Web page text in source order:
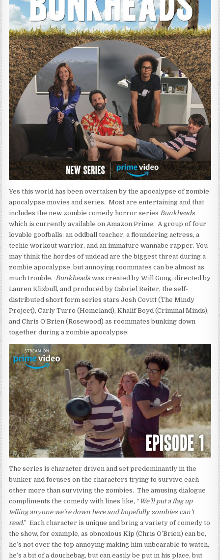
Yes this world has been overtaken by the apocalypse of zombie
apocalypse movies and series. Most are entertaining and that
includes the new zombie comedy horror seriesBunkheads
which is currently available on Amazon Prime. A group of four
lovable goofballs: an oddball teacher, a floundering actress, a
techie workout warrior, and an immature wannabe rapper. You
may think the hordes of undead are the biggest threat during a
zombie apocalypse, but annoying roommates can be almost as
much trouble.Bunkheads was created by Will Gong, directed by
Lauren Klixbull, and produced by Gabriel Reiter, the self-
distributed short form series stars Josh Covitt (The Mindy
Project), Carly Turro (Homeland), Khalif Boyd (Criminal Minds),
and Chris O’Brien (Rosewood) as roommates bunking down
together during a zombie apocalypse.
The series is character driven and set predominantly in the
bunker and focuses on the characters trying to survive each
other more than surviving the zombies. The amusing dialogue
compliments the comedy with lines like, “ We’ll put a flag up
telling anyone we’re down here and hopefully zombies can’t
read.” Each character is unique and bring a variety of comedy to
the show, for example, as obnoxious Kip (Chris O’Brien) can be,
he’s not over the top annoying making him unbearable to watch,
he’s a bit of a douchebag, but can easily be put in his place, but